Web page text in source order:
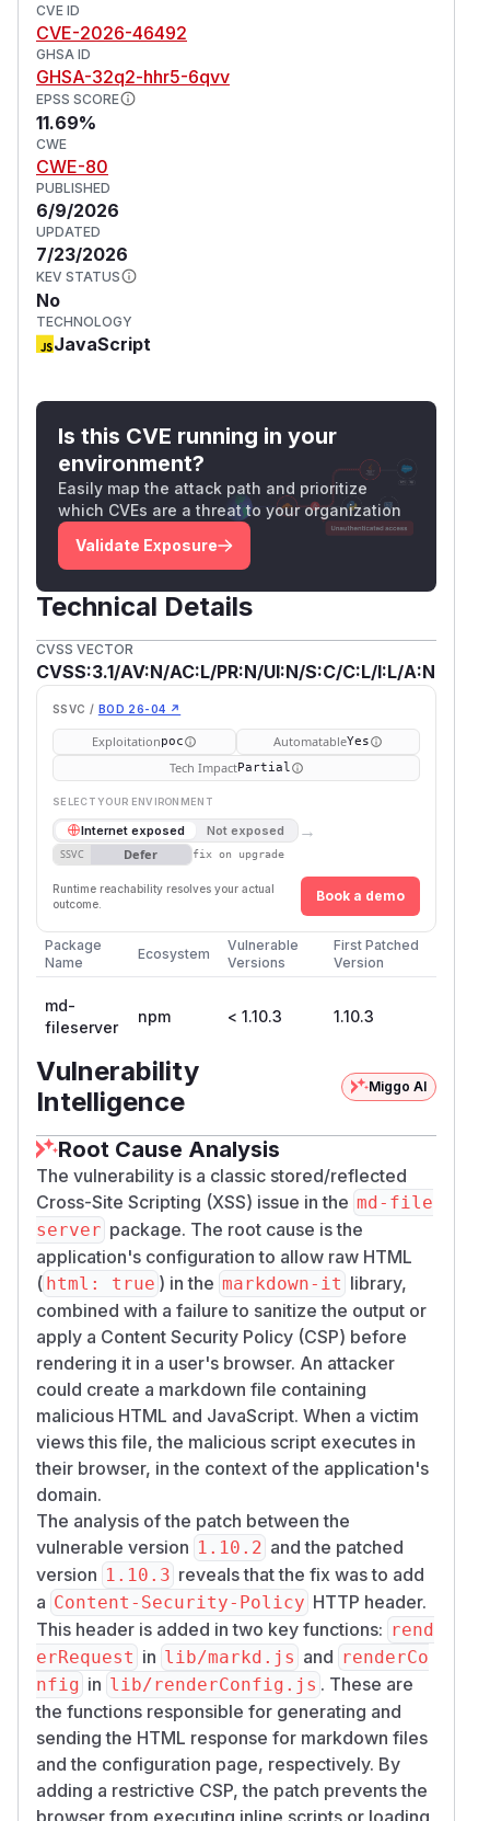
CVE ID
CVE-2026-46492
GHSA ID
GHSA-32q2-hhr5-6qvv
EPSS SCORE
11.69%
CWE
CWE-80
PUBLISHED
6/9/2026
UPDATED
7/23/2026
KEV STATUS
No
TECHNOLOGY
JavaScript
Is this CVE running in your
environment?
Easily map the attack path and prioritize
which CVEs are a threat to your organization
Validate Exposure
Technical Details
CVSS VECTOR
CVSS:3.1/AV:N/AC:L/PR:N/UI:N/S:C/C:L/I:L/A:N
SSVC / BOD 26-04 ↗
Exploitationpoc AutomatableYes
Tech ImpactPartial
SELECT YOUR ENVIRONMENT
Internet exposed Not exposed →
SSVC Defer fix on upgrade
Runtime reachability resolves your actual
outcome.
Book a demo
Package
Name
Ecosystem
Vulnerable
Versions
First Patched
Version
md-
fileserver
npm < 1.10.3 1.10.3
Vulnerability
Intelligence
Miggo AI
Root Cause Analysis
The vulnerability is a classic stored/reflected
Cross-Site Scripting (XSS) issue in the md-file
server package. The root cause is the
application's configuration to allow raw HTML
( html: true ) in the markdown-it library,
combined with a failure to sanitize the output or
apply a Content Security Policy (CSP) before
rendering it in a user's browser. An attacker
could create a markdown file containing
malicious HTML and JavaScript. When a victim
views this file, the malicious script executes in
their browser, in the context of the application's
domain.
The analysis of the patch between the
vulnerable version 1.10.2 and the patched
version 1.10.3 reveals that the fix was to add
a Content-Security-Policy HTTP header.
This header is added in two key functions: rend
erRequest in lib/markd.js and renderCo
nfig in lib/renderConfig.js . These are
the functions responsible for generating and
sending the HTML response for markdown files
and the configuration page, respectively. By
adding a restrictive CSP, the patch prevents the
browser from executing inline scripts or loading